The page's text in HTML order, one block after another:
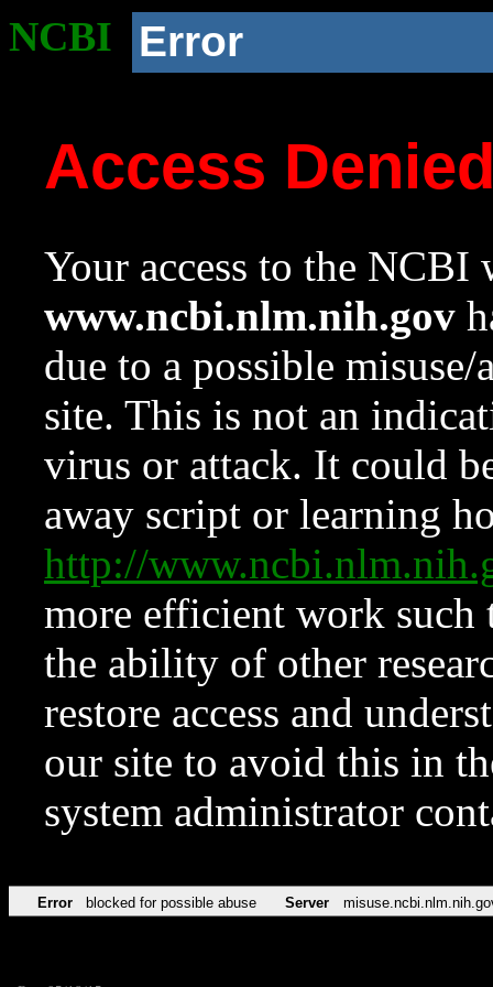
NCBI Error
Access
Your access to the NCBI
www.ncbi.nlm.nih.gov
due to a possible
site. This is not an
virus or attack. It could
away script or learning
http://
more efficient work such
the ability of other
restore access and
our site to avoid this in
system administrator
Error blocked for possible abuse Server